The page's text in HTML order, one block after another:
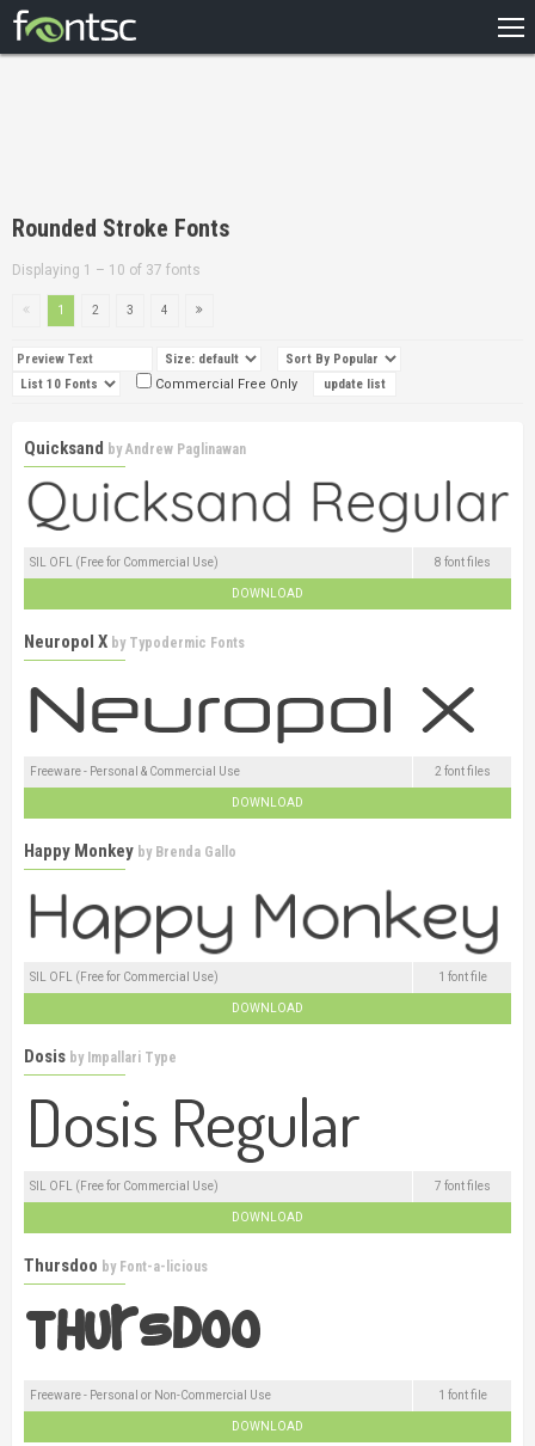
DESIGNERS
Rounded Stroke Fonts
Displaying 1 – 10 of 37 fonts
1 2 3 4
Commercial Free Only
Quicksand byAndrew Paglinawan
SIL OFL (Free for Commercial Use) 8 font files
DOWNLOAD
Neuropol X by Typodermic Fonts
Freeware - Personal & Commercial Use 2 font files
DOWNLOAD
Happy Monkey by Brenda Gallo
SIL OFL (Free for Commercial Use) 1 font file
DOWNLOAD
Dosis by Impallari Type
SIL OFL (Free for Commercial Use) 7 font files
DOWNLOAD
Thursdoo by Font-a-licious
Freeware - Personal or Non-Commercial Use 1 font file
DOWNLOAD